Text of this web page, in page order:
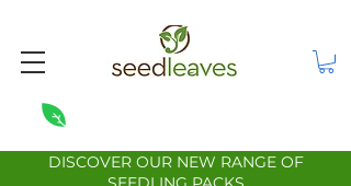
DISCOVER OUR NEW RANGE OF